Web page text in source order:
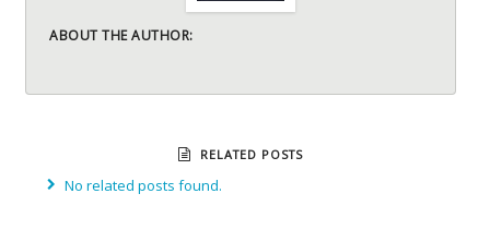
ABOUT THE AUTHOR:
RELATED POSTS
No related posts found.